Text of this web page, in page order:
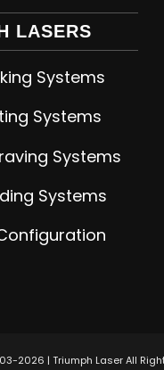
LASERS
Systems
Systems
Systems
Systems
2026 | Triumph Laser All